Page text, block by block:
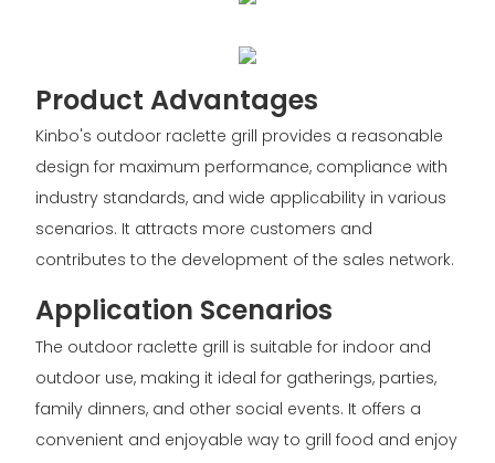
Product Advantages
Kinbo's outdoor raclette grill provides a reasonable
design for maximum performance, compliance with
industry standards, and wide applicability in various
scenarios. It attracts more customers and
contributes to the development of the sales network.
Application Scenarios
The outdoor raclette grill is suitable for indoor and
outdoor use, making it ideal for gatherings, parties,
family dinners, and other social events. It offers a
convenient and enjoyable way to grill food and enjoy